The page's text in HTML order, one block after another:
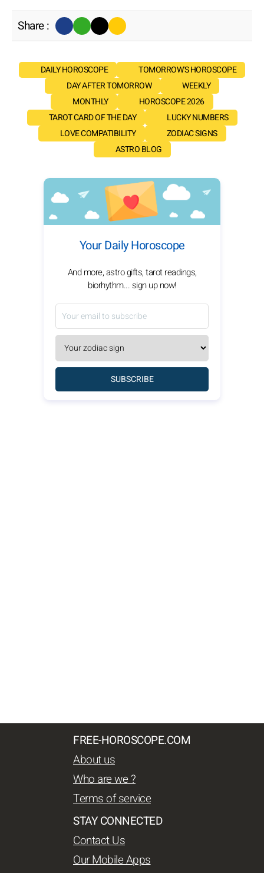
Share :
DAILY HOROSCOPE
TOMORROW'S HOROSCOPE
DAY AFTER TOMORROW
WEEKLY
MONTHLY
HOROSCOPE 2026
TAROT CARD OF THE DAY
LUCKY NUMBERS
LOVE COMPATIBILITY
ZODIAC SIGNS
ASTRO BLOG
Your Daily Horoscope
And more, astro gifts, tarot readings,
biorhythm... sign up now!
SUBSCRIBE
FREE-HOROSCOPE.COM
About us
Who are we ?
Terms of service
STAY CONNECTED
Contact Us
Our Mobile Apps